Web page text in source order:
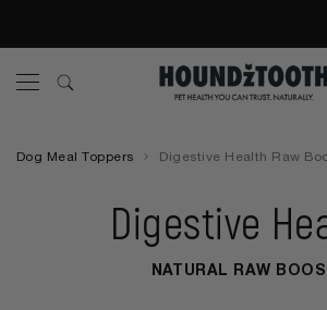
Dog Meal Toppers Digestive Health Raw
Digestive
NATURAL RAW